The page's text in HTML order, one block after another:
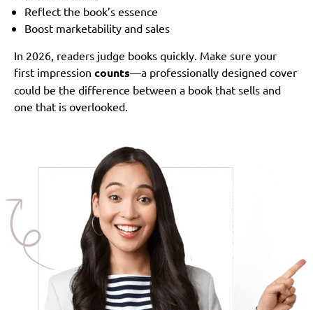
Reflect the book’s essence
Boost marketability and sales
In 2026, readers judge books quickly. Make sure your
first impression counts—a professionally designed cover
could be the difference between a book that sells and
one that is overlooked.